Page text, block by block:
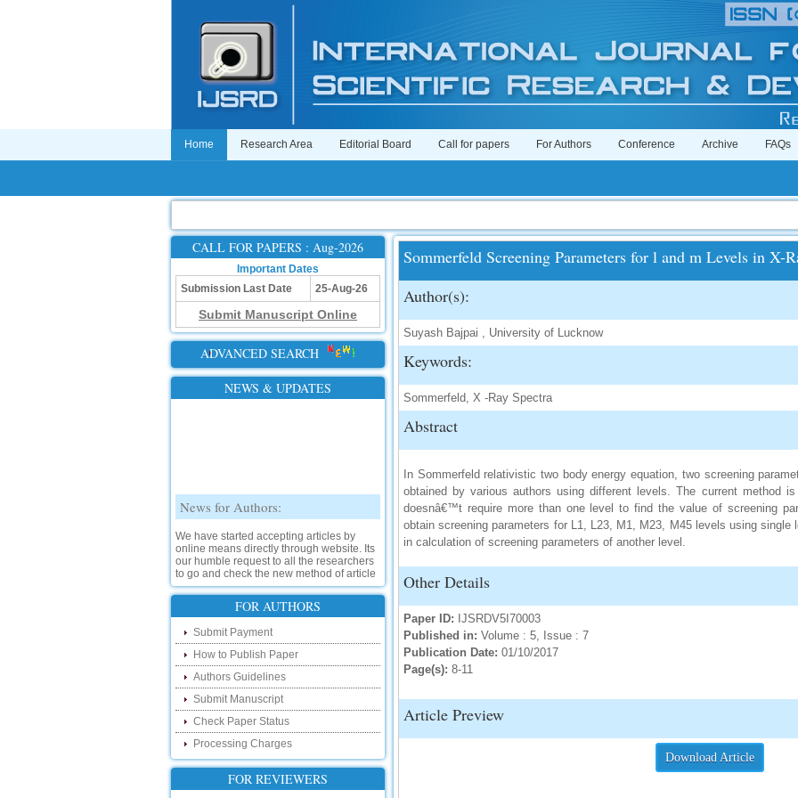
Home Research Area Editorial Board Call for papers For Authors Conference Archive FAQs
CALL FOR PAPERS : Aug-2026
Important Dates
Submission Last Date
25-Aug-26
Submit Manuscript Online
ADVANCED SEARCH
NEWS & UPDATES
News for Authors:
We have started accepting articles by
online means directly through website. Its
our humble request to all the researchers
to go and check the new method of article
submission on below link:
http://www.ijsrd.com/SubmitManuscript
New Features:
Hello Researcher, we are happy to
announce that now you can check the
status of your paper right from the website
instead of calling us. We would request
you to go and check your paper status on
the below link :
http://www.ijsrd.com/CheckPaperStatus
Hello Bloggers....
FOR AUTHORS
Submit Payment
How to Publish Paper
Authors Guidelines
Submit Manuscript
Check Paper Status
Processing Charges
FOR REVIEWERS
Sommerfeld Screening Parameters for l and m Levels in X-
Author(s):
Suyash Bajpai , University of Lucknow
Keywords:
Sommerfeld, X -Ray Spectra
Abstract
In Sommerfeld relativistic two body energy equation, two screening
obtained by various authors using different levels. The current method
doesnâ€™t require more than one level to find the value of screening
obtain screening parameters for L1, L23, M1, M23, M45 levels using
in calculation of screening parameters of another level.
Other Details
Paper ID: IJSRDV5I70003
Published in: Volume : 5, Issue : 7
Publication Date: 01/10/2017
Page(s): 8-11
Article Preview
Download Article